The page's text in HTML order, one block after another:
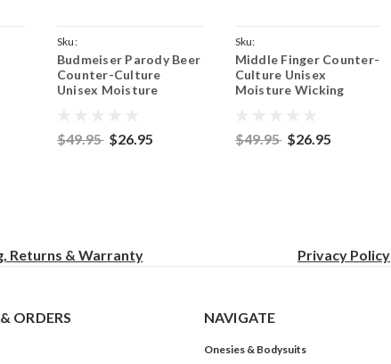
Sku:
ParentCoyoteBrownBudmeiser
Budmeiser Parody Beer
Counter-Culture
Unisex Moisture
$49.95 $26.95
Sku:
ParentCoyoteBrownFinger
Middle Finger Counter-
Culture Unisex
Moisture Wicking
$49.95 $26.95
Returns & Warranty Privacy Policy
ORDERS NAVIGATE
Onesies & Bodysuits